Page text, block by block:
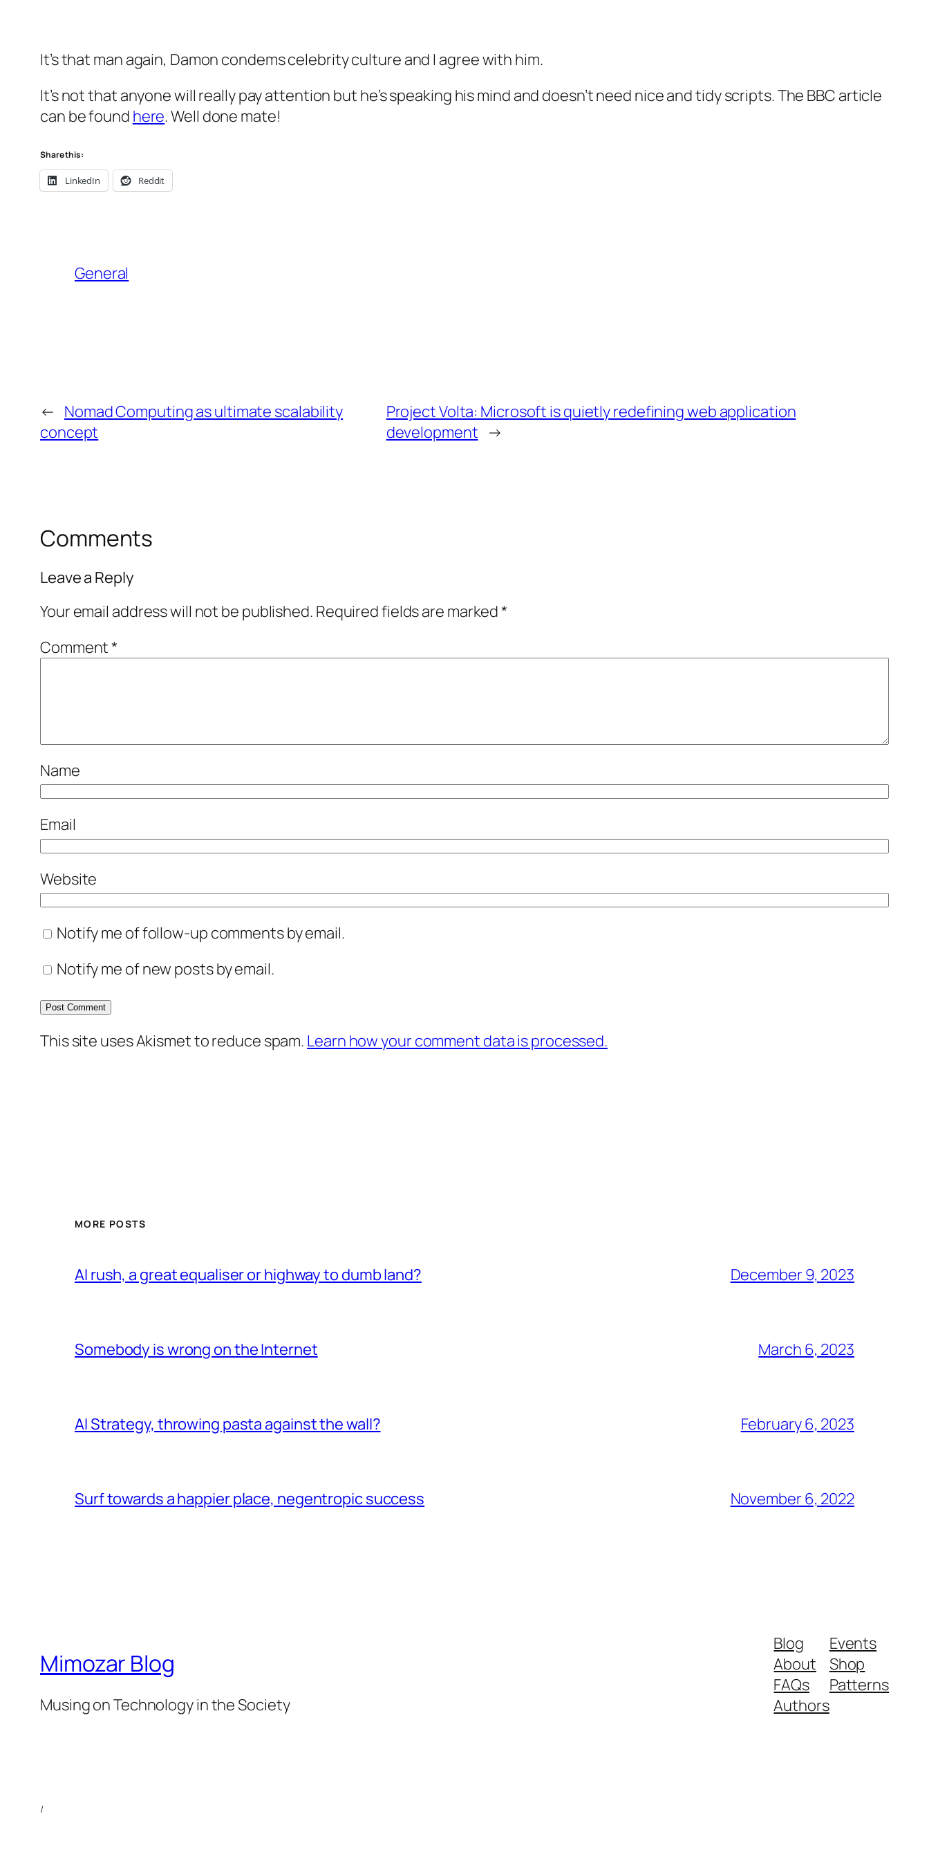
It’s that man again, Damon condems celebrity culture and I agree with him.
It’s not that anyone will really pay attention but he’s speaking his mind and doesn’t need nice and tidy scripts. The BBC article
can be found here. Well done mate!
Share this:
LinkedIn Reddit
General
← Nomad Computing as ultimate scalability
concept
Project Volta: Microsoft is quietly redefining web application
development →
Comments
Leave a Reply
Your email address will not be published. Required fields are marked*
Comment*
Name
Email
Website
Notify me of follow-up comments by email.
Notify me of new posts by email.
This site uses Akismet to reduce spam. Learn how your comment data is processed.
MORE POSTS
AI rush, a great equaliser or highway to dumb land? December 9, 2023
Somebody is wrong on the Internet March 6, 2023
AI Strategy, throwing pasta against the wall? February 6, 2023
Surf towards a happier place, negentropic success November 6, 2022
Mimozar Blog
Musing on Technology in the Society
Blog
About
FAQs
Authors
Events
Shop
Patterns
/